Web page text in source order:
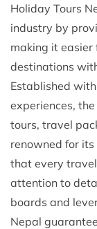
Holiday Tours
industry by
making it
destinations
Established
experiences,
tours, travel
renowned for
that every
attention to
boards and
Nepal